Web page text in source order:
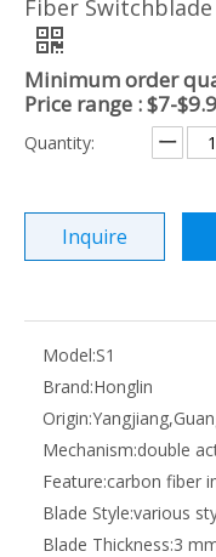
Fiber
Minimum order
Price range : $7-$9.9
Quantity:
Inquire
Model:S1
Brand:Honglin
Origin:
Mechanism:double
Feature:carbon fiber
Blade Style:various
Blade Thickness:3